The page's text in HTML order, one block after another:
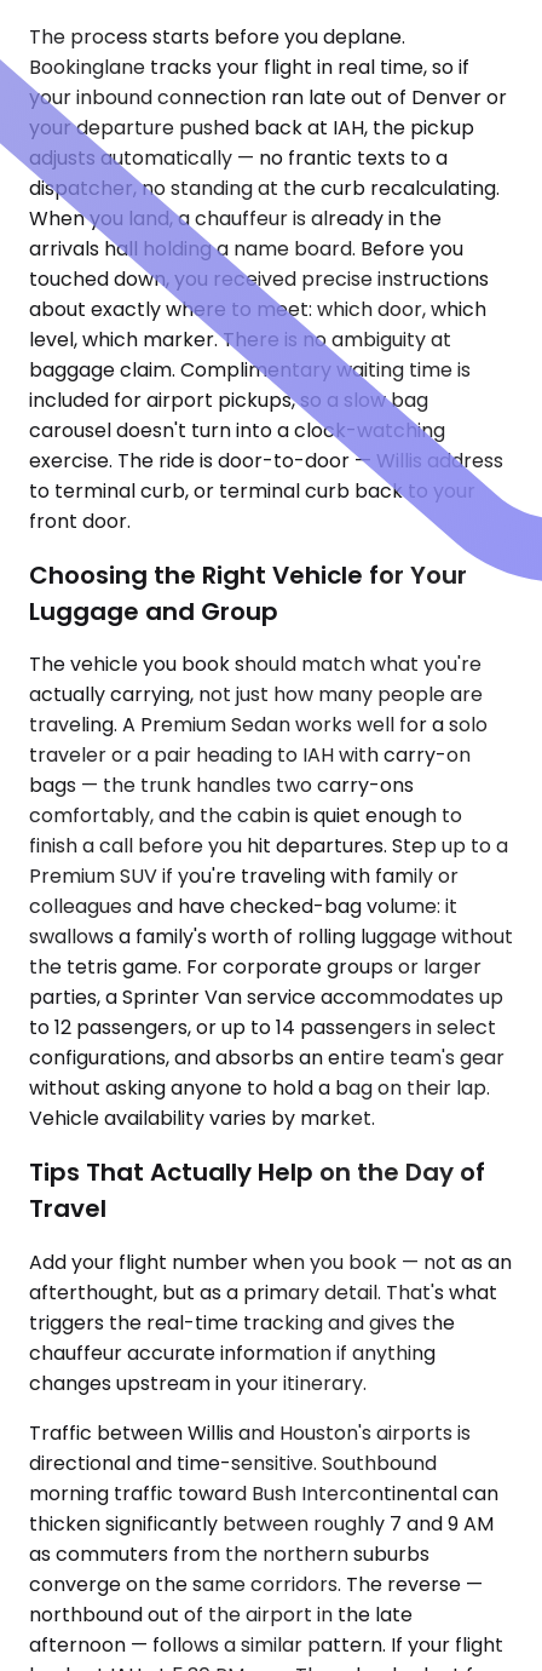
The process starts before you deplane.
Bookinglane tracks your flight in real time, so if
your inbound connection ran late out of Denver or
your departure pushed back at IAH, the pickup
adjusts automatically — no frantic texts to a
dispatcher, no standing at the curb recalculating.
When you land, a chauffeur is already in the
arrivals hall holding a name board. Before you
touched down, you received precise instructions
about exactly where to meet: which door, which
level, which marker. There is no ambiguity at
baggage claim. Complimentary waiting time is
included for airport pickups, so a slow bag
carousel doesn't turn into a clock-watching
exercise. The ride is door-to-door — Willis address
to terminal curb, or terminal curb back to your
front door.
Choosing the Right Vehicle for Your
Luggage and Group
The vehicle you book should match what you're
actually carrying, not just how many people are
traveling. A Premium Sedan works well for a solo
traveler or a pair heading to IAH with carry-on
bags — the trunk handles two carry-ons
comfortably, and the cabin is quiet enough to
finish a call before you hit departures. Step up to a
Premium SUV if you're traveling with family or
colleagues and have checked-bag volume: it
swallows a family's worth of rolling luggage without
the tetris game. For corporate groups or larger
parties, a Sprinter Van service accommodates up
to 12 passengers, or up to 14 passengers in select
configurations, and absorbs an entire team's gear
without asking anyone to hold a bag on their lap.
Vehicle availability varies by market.
Tips That Actually Help on the Day of
Travel
Add your flight number when you book — not as an
afterthought, but as a primary detail. That's what
triggers the real-time tracking and gives the
chauffeur accurate information if anything
changes upstream in your itinerary.
Traffic between Willis and Houston's airports is
directional and time-sensitive. Southbound
morning traffic toward Bush Intercontinental can
thicken significantly between roughly 7 and 9 AM
as commuters from the northern suburbs
converge on the same corridors. The reverse —
northbound out of the airport in the late
afternoon — follows a similar pattern. If your flight